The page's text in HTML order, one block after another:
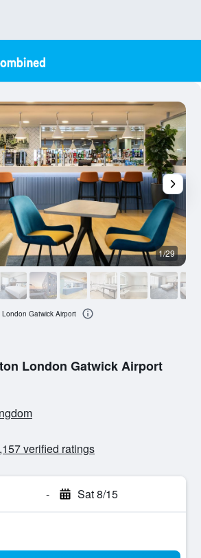
London Gatwick Airport
verified ratings
- Sat 8/15
1/29
Gatwick Airport